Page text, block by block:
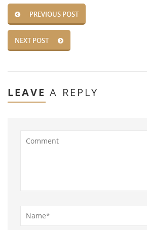
PREVIOUS POST
NEXT POST
LEAVE A REPLY